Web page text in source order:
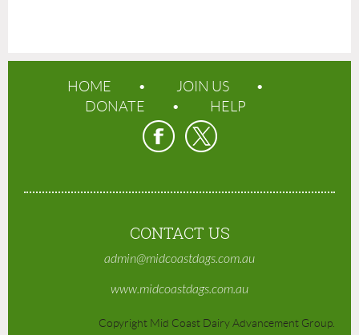
HOME
JOIN US
DONATE
HELP
CONTACT US
admin@midcoastdags.com.au
www.midcoastdags.com.au
Copyright Mid Coast Dairy Advancement Group.